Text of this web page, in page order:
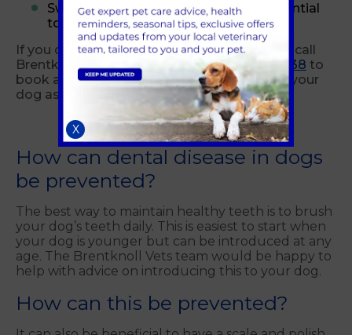
Swelling around the mouth (from potential
tooth root abscesses)
If you detect any of the above signs, please call
Brentknoll Vets in Worcester on01905 355938 to
book an appointment for a vet to examine your
dog as soon as possible.
How can dental disease in dogs
be prevented?
The best way to maintain healthy teeth is to brush
your dog’s teeth daily. This is easiest to start when
your dog is younger but can be introduced at any
age. The Brentknoll Vets team would be happy to
help with advice on introducing this to your dog.
How can this be prevented?
X